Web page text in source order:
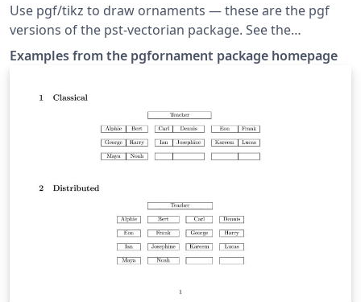
Use pgf/tikz to draw or­na­ments — these are the pgf
versions of the pst-vectorian package. See the
documentation at the package homepage for more
options.
Examples from the pgfornament package homepage